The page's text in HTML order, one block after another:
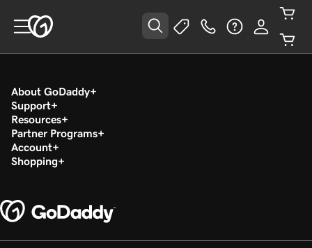
About GoDaddy
Support
Resources
Partner Programs
Account
Shopping